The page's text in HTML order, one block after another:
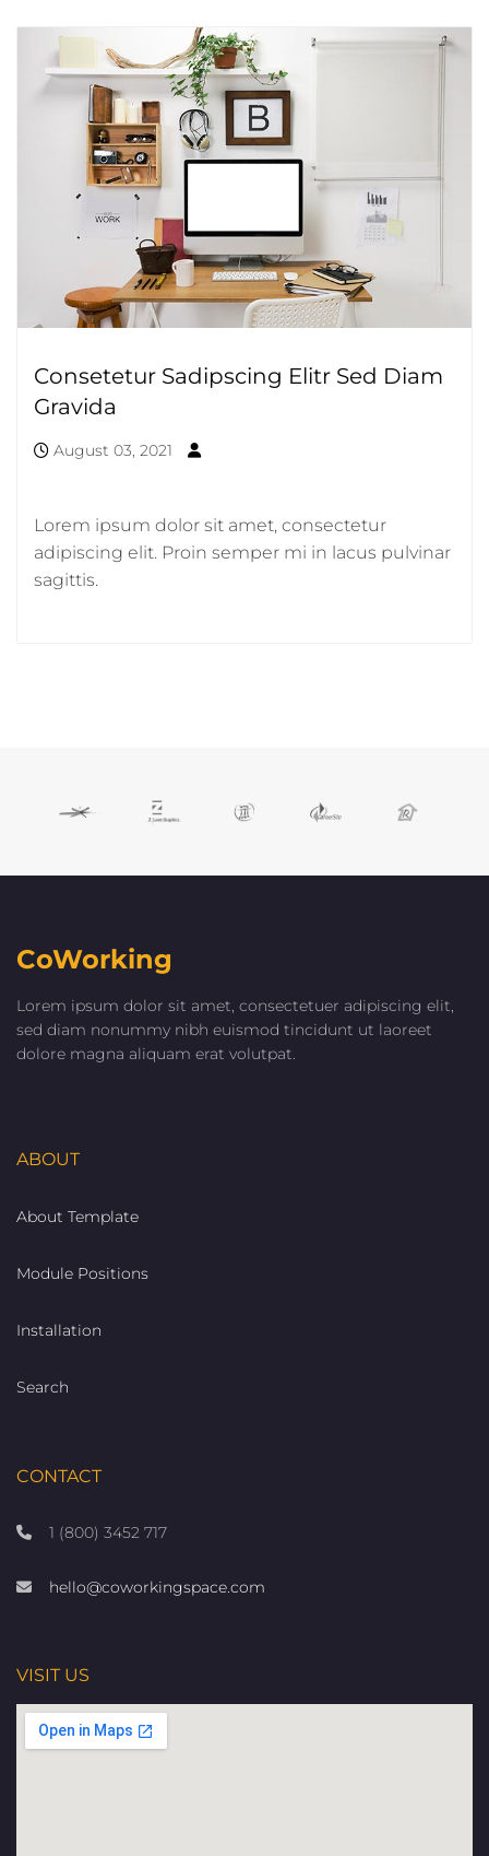
Consetetur Sadipscing Elitr Sed Diam
Gravida
August 03, 2021
Lorem ipsum dolor sit amet, consectetur
adipiscing elit. Proin semper mi in lacus pulvinar
sagittis.
CoWorking
Lorem ipsum dolor sit amet, consectetuer adipiscing elit,
sed diam nonummy nibh euismod tincidunt ut laoreet
dolore magna aliquam erat volutpat.
ABOUT
About Template
Module Positions
Installation
Search
CONTACT
1 (800) 3452 717
hello@coworkingspace.com
VISIT US